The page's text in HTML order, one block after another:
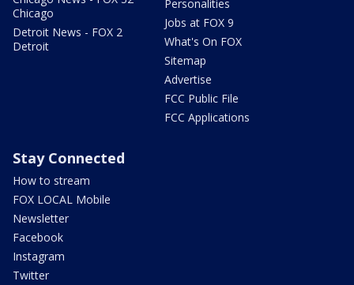
Chicago
Detroit News - FOX 2
Detroit
Personalities
Jobs at FOX 9
What's On FOX
Sitemap
Advertise
FCC Public File
FCC Applications
Stay Connected
How to stream
FOX LOCAL Mobile
Newsletter
Facebook
Instagram
Twitter